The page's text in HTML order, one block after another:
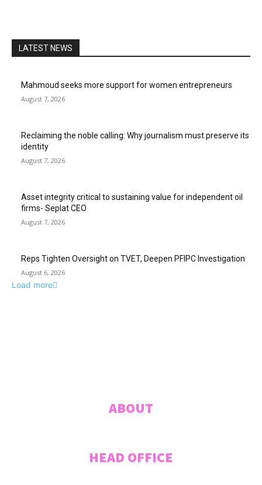
LATEST NEWS
Mahmoud seeks more support for women entrepreneurs
August 7, 2026
Reclaiming the noble calling: Why journalism must preserve its
identity
August 7, 2026
Asset integrity critical to sustaining value for independent oil
firms- Seplat CEO
August 7, 2026
Reps Tighten Oversight on TVET, Deepen PFIPC Investigation
August 6, 2026
Load more
ABOUT
HEAD OFFICE